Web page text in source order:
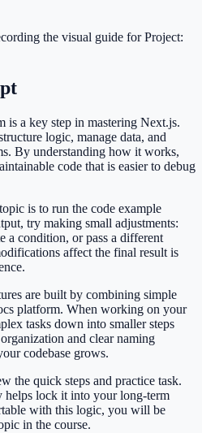
the visual guide forProject:
is a key step in mastering Next.js.
logic, manage data, and
By understanding how it works,
code that is easier to debug
is to run the code example
try making small adjustments:
a condition, or pass a different
affect the final result is
are built by combining simple
platform. When working on your
tasks down into smaller steps
and clear naming
codebase grows.
the quick steps and practice task.
helps lock it into your long-term
with this logic, you will be
in the course.